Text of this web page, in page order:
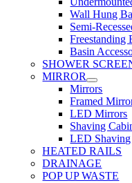
Wall Hung
Semi-
Freestanding
Basin
SHOWER
MIRROR
Mirrors
Framed
LED Mirrors
Shaving
LED Shaving
HEATED RAILS
DRAINAGE
POP UP WASTE